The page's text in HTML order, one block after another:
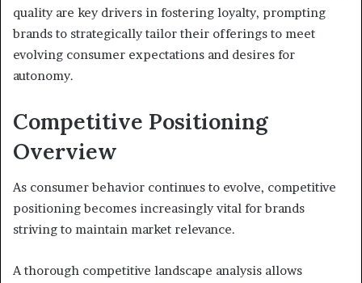
quality are key drivers in fostering loyalty, prompting
brands to strategically tailor their offerings to meet
evolving consumer expectations and desires for
autonomy.
Competitive Positioning
Overview
As consumer behavior continues to evolve, competitive
positioning becomes increasingly vital for brands
striving to maintain market relevance.
A thorough competitive landscape analysis allows